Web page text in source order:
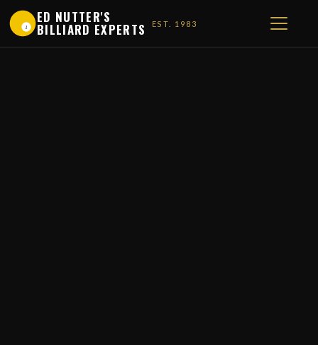
1
ED NUTTER'S
BILLIARD EXPERTS EST. 1983